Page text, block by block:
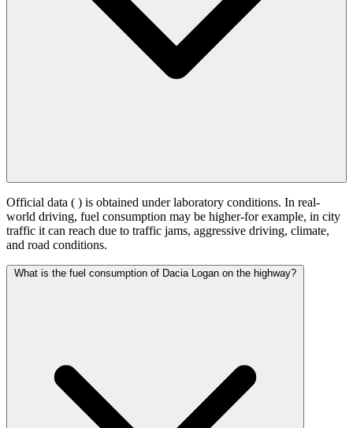
Official data ( ) is obtained under laboratory conditions. In real-
world driving, fuel consumption may be higher-for example, in city
traffic it can reach due to traffic jams, aggressive driving, climate,
and road conditions.
What is the fuel consumption of Dacia Logan on the highway?